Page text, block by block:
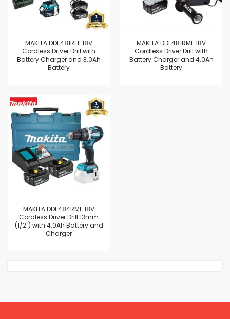
MAKITA DDF481RFE 18V
Cordless Driver Drill with
Battery Charger and 3.0Ah
Battery
MAKITA DDF481RME 18V
Cordless Driver Drill with
Battery Charger and 4.0Ah
Battery
MAKITA DDF484RME 18V
Cordless Driver Drill 13mm
(1/2") with 4.0Ah Battery and
Charger